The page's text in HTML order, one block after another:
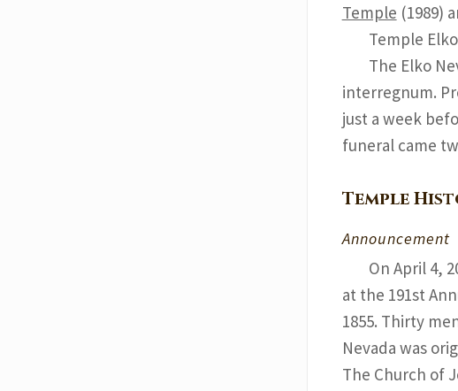
Temple (1989)
Temple
The Elko
interregnum.
just a week
funeral came
Temple
Announcement
On April 4,
at the 191st
1855. Thirty
Nevada was
The Church of